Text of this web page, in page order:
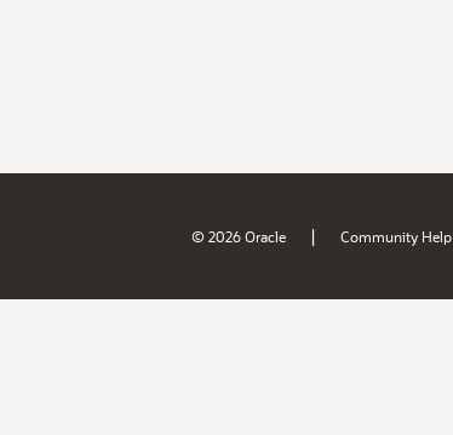
© 2026 Oracle | Community Help